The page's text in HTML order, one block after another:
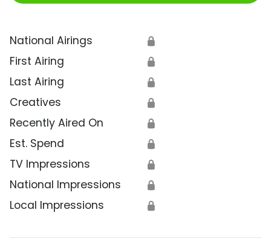
National Airings 🔒
First Airing 🔒
Last Airing 🔒
Creatives 🔒
Recently Aired On 🔒
Est. Spend 🔒
TV Impressions 🔒
National Impressions 🔒
Local Impressions 🔒